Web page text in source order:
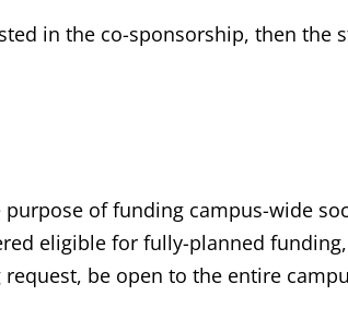
in the co-sponsorship, then the
of funding campus-wide
eligible for fully-planned
be open to the entire